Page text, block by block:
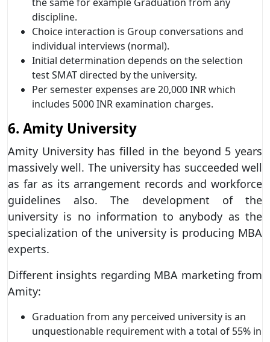
discipline.
Choice interaction is Group conversations and
individual interviews (normal).
Initial determination depends on the selection
test SMAT directed by the university.
Per semester expenses are 20,000 INR which
includes 5000 INR examination charges.
6. Amity University
Amity University has filled in the beyond 5 years
massively well. The university has succeeded well
as far as its arrangement records and workforce
guidelines also. The development of the
university is no information to anybody as the
specialization of the university is producing MBA
experts.
Different insights regarding MBA marketing from
Amity:
Graduation from any perceived university is an
unquestionable requirement with a total of 55% in